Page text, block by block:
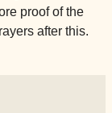
proof of the
after this.